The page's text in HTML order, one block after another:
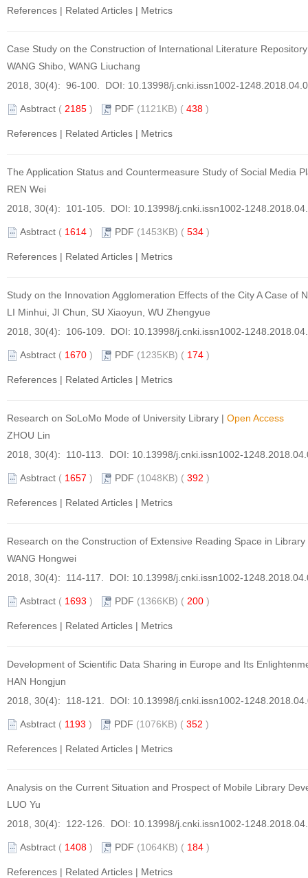
References | Related Articles | Metrics
Case Study on the Construction of International Literature
WANG Shibo, WANG Liuchang
2018, 30(4): 96-100. DOI: 10.13998/j.cnki.issn1002-
Asbtract ( 2185 ) PDF (1121KB) ( 438 )
References | Related Articles | Metrics
The Application Status and Countermeasure Study of Social Media
REN Wei
2018, 30(4): 101-105. DOI: 10.13998/j.cnki.issn1002-
Asbtract ( 1614 ) PDF (1453KB) ( 534 )
References | Related Articles | Metrics
Study on the Innovation Agglomeration Effects of the City A Case of
LI Minhui, JI Chun, SU Xiaoyun, WU Zhengyue
2018, 30(4): 106-109. DOI: 10.13998/j.cnki.issn1002-
Asbtract ( 1670 ) PDF (1235KB) ( 174 )
References | Related Articles | Metrics
Research on SoLoMo Mode of University Library | Open Access
ZHOU Lin
2018, 30(4): 110-113. DOI: 10.13998/j.cnki.issn1002-
Asbtract ( 1657 ) PDF (1048KB) ( 392 )
References | Related Articles | Metrics
Research on the Construction of Extensive Reading Space in
WANG Hongwei
2018, 30(4): 114-117. DOI: 10.13998/j.cnki.issn1002-
Asbtract ( 1693 ) PDF (1366KB) ( 200 )
References | Related Articles | Metrics
Development of Scientific Data Sharing in Europe and Its
HAN Hongjun
2018, 30(4): 118-121. DOI: 10.13998/j.cnki.issn1002-
Asbtract ( 1193 ) PDF (1076KB) ( 352 )
References | Related Articles | Metrics
Analysis on the Current Situation and Prospect of Mobile Library
LUO Yu
2018, 30(4): 122-126. DOI: 10.13998/j.cnki.issn1002-
Asbtract ( 1408 ) PDF (1064KB) ( 184 )
References | Related Articles | Metrics